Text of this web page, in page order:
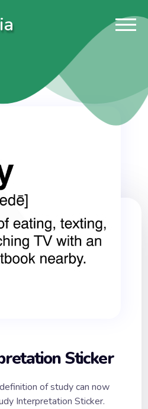
Sticker
of study can now
Interpretation Sticker.